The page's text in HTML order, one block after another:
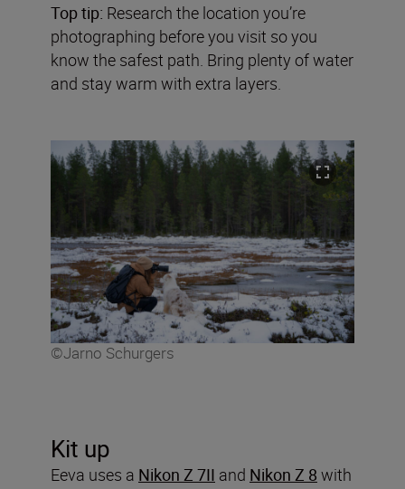
Top tip: Research the location you’re
photographing before you visit so you
know the safest path. Bring plenty of water
and stay warm with extra layers.
©Jarno Schurgers
Kit up
Eeva uses a Nikon Z 7II and Nikon Z 8 with